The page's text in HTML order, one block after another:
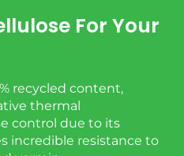
For Your
recycled content,
thermal
control due to its
incredible resistance to